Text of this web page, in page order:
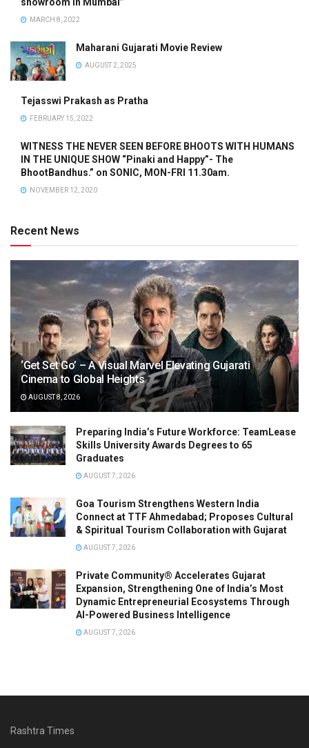
MARCH 8, 2022
Maharani Gujarati Movie Review
AUGUST 2, 2025
Tejasswi Prakash as Pratha
FEBRUARY 15, 2022
WITNESS THE NEVER SEEN BEFORE BHOOTS WITH HUMANS
IN THE UNIQUE SHOW “Pinaki and Happy”- The
BhootBandhus.” on SONIC, MON-FRI 11.30am.
NOVEMBER 12, 2020
Recent News
‘Get Set Go’ – A Visual Marvel Elevating Gujarati
Cinema to Global Heights
AUGUST 8, 2026
Preparing India’s Future Workforce: TeamLease
Skills University Awards Degrees to 65
Graduates
AUGUST 7, 2026
Goa Tourism Strengthens Western India
Connect at TTF Ahmedabad; Proposes Cultural
& Spiritual Tourism Collaboration with Gujarat
AUGUST 7, 2026
Private Community® Accelerates Gujarat
Expansion, Strengthening One of India’s Most
Dynamic Entrepreneurial Ecosystems Through
AI-Powered Business Intelligence
AUGUST 7, 2026
Rashtra Times